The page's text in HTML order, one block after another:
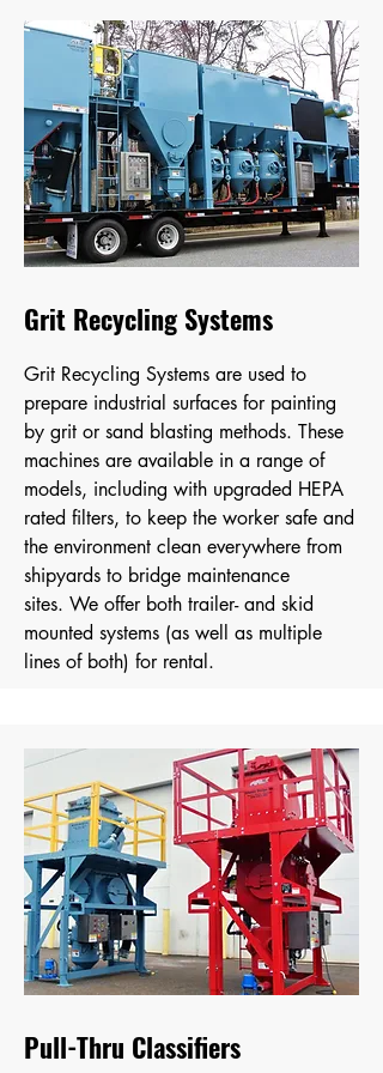
Grit Recycling Systems
Grit Recycling Systems are used to
prepare industrial surfaces for painting
by grit or sand blasting methods. These
machines are available in a range of
models, including with upgraded HEPA
rated filters, to keep the worker safe and
the environment clean everywhere from
shipyards to bridge maintenance
sites. We offer both trailer- and skid
mounted systems (as well as multiple
lines of both) for rental.
Pull-Thru Classifiers